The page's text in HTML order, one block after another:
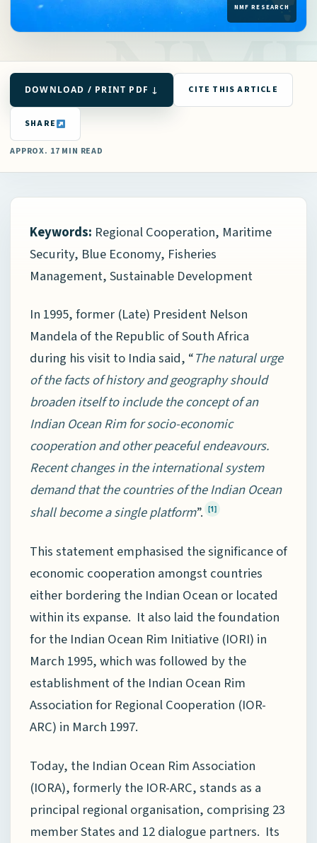
DOWNLOAD / PRINT PDF ↓ CITE THIS ARTICLE
SHARE
APPROX. 17 MIN READ
Keywords: Regional Cooperation, Maritime
Security, Blue Economy, Fisheries
Management, Sustainable Development
In 1995, former (Late) President Nelson
Mandela of the Republic of South Africa
during his visit to India said, “The natural urge
of the facts of history and geography should
broaden itself to include the concept of an
Indian Ocean Rim for socio-economic
cooperation and other peaceful endeavours.
Recent changes in the international system
demand that the countries of the Indian Ocean
shall become a single platform”. [1]
This statement emphasised the significance of
economic cooperation amongst countries
either bordering the Indian Ocean or located
within its expanse. It also laid the foundation
for the Indian Ocean Rim Initiative (IORI) in
March 1995, which was followed by the
establishment of the Indian Ocean Rim
Association for Regional Cooperation (IOR-
ARC) in March 1997.
Today, the Indian Ocean Rim Association
(IORA), formerly the IOR-ARC, stands as a
principal regional organisation, comprising 23
member States and 12 dialogue partners. Its